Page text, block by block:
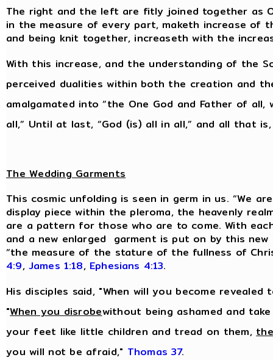
The right and the left are fitly joined together as
in the measure of every part, maketh increase of
and being knit together, increaseth with the
With this increase, and the understanding of the
perceived dualities within both the creation and
amalgamated into “the One God and Father of
all,” Until at last, “God (is) all in all,” and all that
The Wedding Garments
This cosmic unfolding is seen in germ in us. “We
display piece within the pleroma, the heavenly
are a pattern for those who are to come. With
and a new enlarged garment is put on by this
“the measure of the stature of the fullness of
4:9, James 1:18, Ephesians 4:13.
His disciples said, "When will you become
"When you disrobewithout being ashamed and
your feet like little children and tread on them,
you will not be afraid," Thomas 37.